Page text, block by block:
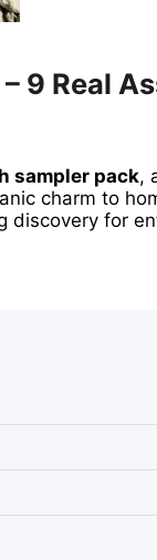
9 Real
sampler pack,
charm to
discovery for